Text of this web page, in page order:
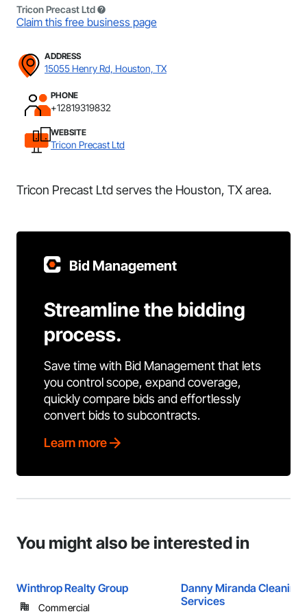
Tricon Precast Ltd
Claim this free business page
ADDRESS
15055 Henry Rd, Houston, TX
PHONE
+12819319832
WEBSITE
Tricon Precast Ltd
Tricon Precast Ltd serves the Houston, TX area.
Bid Management
Streamline the bidding
process.
Save time with Bid Management that lets
you control scope, expand coverage,
quickly compare bids and effortlessly
convert bids to subcontracts.
Learn more
You might also be interested in
Winthrop Realty Group
Commercial
Danny Miranda Cleaning
Services